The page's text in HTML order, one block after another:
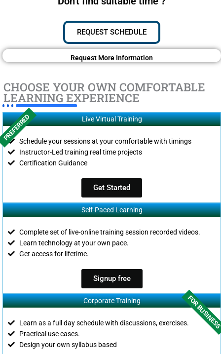
REQUEST SCHEDULE
Request More Information
CHOOSE YOUR OWN COMFORTABLE
LEARNING EXPERIENCE
Live Virtual Training
Schedule your sessions at your comfortable with timings
Instructor-Led training real time projects
Certification Guidance
PREFERRED
Get Started
Self-Paced Learning
Complete set of live-online training session recorded videos.
Learn technology at your own pace.
Get access for lifetime.
Signup free
Corporate Training
Learn as a full day schedule with discussions, exercises.
Practical use cases.
Design your own syllabus based
FOR